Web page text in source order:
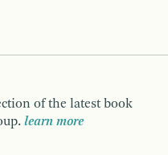
of the latest book
learn more